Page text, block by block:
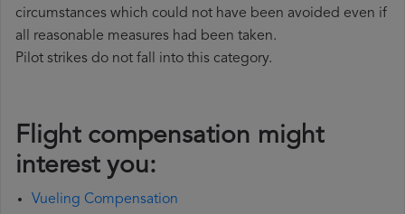
circumstances which could not have been avoided even if
all reasonable measures had been taken.
Pilot strikes do not fall into this category.
Flight compensation might
interest you:
Vueling Compensation